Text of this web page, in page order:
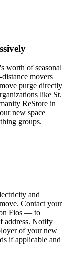
worth of seasonal
movers
purge directly
like St.
ReStore in
new space
groups.
and
Contact your
Fios — to
address. Notify
of your new
if applicable and